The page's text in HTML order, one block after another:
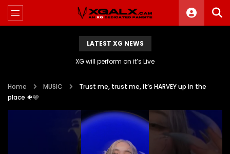
LATEST XG NEWS
XG will perform on it’s Live
Home MUSIC
Trust me, trust me, it’s HARVEY up in the
place 🐠🩵